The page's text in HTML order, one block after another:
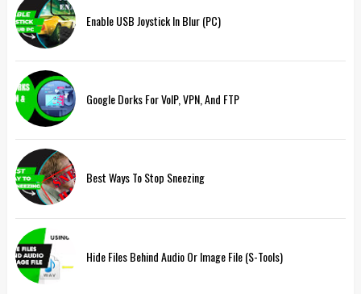
Enable USB Joystick In Blur (PC)
Google Dorks For VoIP, VPN, And FTP
Best Ways To Stop Sneezing
Hide Files Behind Audio Or Image File (S-Tools)